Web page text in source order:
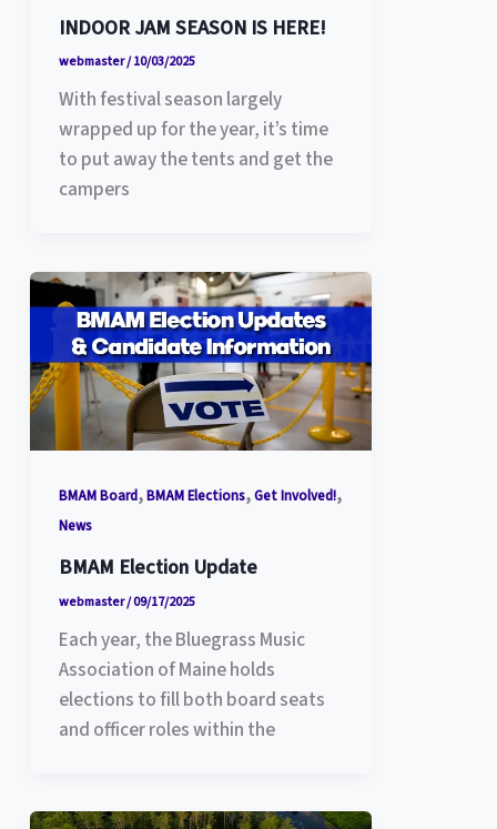
INDOOR JAM SEASON IS HERE!
webmaster/10/03/2025
With festival season largely
wrapped up for the year, it’s time
to put away the tents and get the
campers
BMAM Board,BMAM Elections,Get Involved!,
News
BMAM Election Update
webmaster/09/17/2025
Each year, the Bluegrass Music
Association of Maine holds
elections to fill both board seats
and officer roles within the